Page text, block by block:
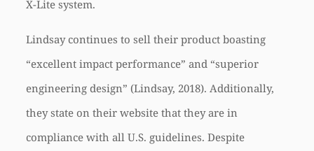
X-Lite system.
Lindsay continues to sell their product boasting
“excellent impact performance” and “superior
engineering design” (Lindsay, 2018). Additionally,
they state on their website that they are in
compliance with all U.S. guidelines. Despite